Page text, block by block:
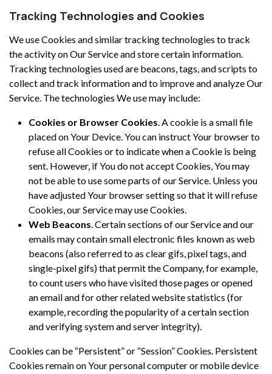
Tracking Technologies and Cookies
We use Cookies and similar tracking technologies to track
the activity on Our Service and store certain information.
Tracking technologies used are beacons, tags, and scripts to
collect and track information and to improve and analyze Our
Service. The technologies We use may include:
Cookies or Browser Cookies . A cookie is a small file
placed on Your Device. You can instruct Your browser to
refuse all Cookies or to indicate when a Cookie is being
sent. However, if You do not accept Cookies, You may
not be able to use some parts of our Service. Unless you
have adjusted Your browser setting so that it will refuse
Cookies, our Service may use Cookies.
Web Beacons . Certain sections of our Service and our
emails may contain small electronic files known as web
beacons (also referred to as clear gifs, pixel tags, and
single-pixel gifs) that permit the Company, for example,
to count users who have visited those pages or opened
an email and for other related website statistics (for
example, recording the popularity of a certain section
and verifying system and server integrity).
Cookies can be “Persistent” or “Session” Cookies. Persistent
Cookies remain on Your personal computer or mobile device